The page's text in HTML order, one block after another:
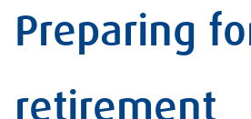
Preparing
retirement